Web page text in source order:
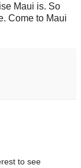
Maui is. So
Come to Maui
to see